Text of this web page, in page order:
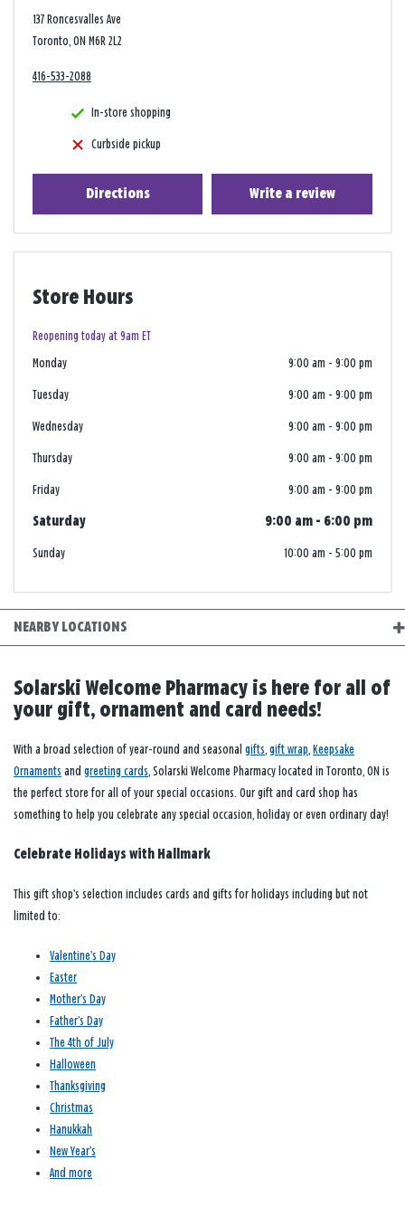
137 Roncesvalles Ave
Toronto, ON M6R 2L2
416-533-2088
In-store shopping
Curbside pickup
Directions Write a review
Store Hours
Reopening today at 9am ET
Monday 9:00 am - 9:00 pm
Tuesday 9:00 am - 9:00 pm
Wednesday 9:00 am - 9:00 pm
Thursday 9:00 am - 9:00 pm
Friday 9:00 am - 9:00 pm
Saturday 9:00 am - 6:00 pm
Sunday 10:00 am - 5:00 pm
NEARBY LOCATIONS
Solarski Welcome Pharmacy is here for all of
your gift, ornament and card needs!
With a broad selection of year-round and seasonal gifts gift wrap Keepsake
Ornaments and greeting cards , Solarski Welcome Pharmacy located in Toronto, ON is
the perfect store for all of your special occasions. Our gift and card shop has
something to help you celebrate any special occasion, holiday or even ordinary day!
Celebrate Holidays with Hallmark
This gift shop’s selection includes cards and gifts for holidays including but not
limited to:
Valentine’s Day
Easter
Mother’s Day
Father’s Day
The 4th of July
Halloween
Thanksgiving
Christmas
Hanukkah
New Year’s
And more